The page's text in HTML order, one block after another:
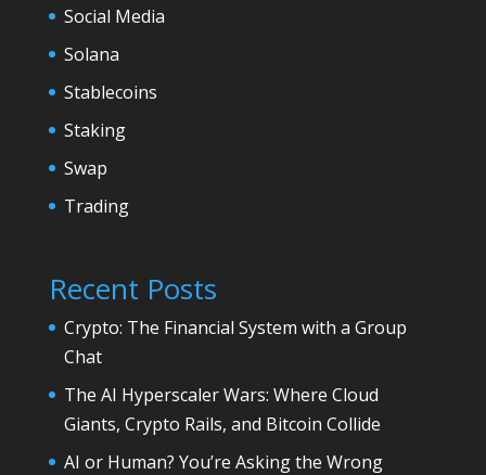
Social Media
Solana
Stablecoins
Staking
Swap
Trading
Recent Posts
Crypto: The Financial System with a Group
Chat
The AI Hyperscaler Wars: Where Cloud
Giants, Crypto Rails, and Bitcoin Collide
AI or Human? You’re Asking the Wrong